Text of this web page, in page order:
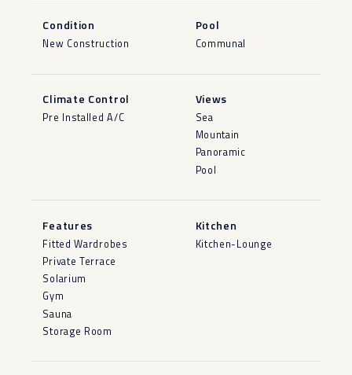
Condition
New Construction
Pool
Communal
Climate Control
Pre Installed A/C
Views
Sea
Mountain
Panoramic
Pool
Features
Fitted Wardrobes
Private Terrace
Solarium
Gym
Sauna
Storage Room
Kitchen
Kitchen-Lounge